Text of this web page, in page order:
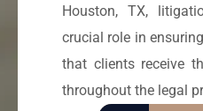
Houston, TX,
crucial role in
that clients receive
throughout the legal